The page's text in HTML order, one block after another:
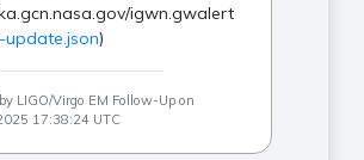
igwn.gwalert
update.json)
LIGO/Virgo EM Follow-Up on
17:38:24 UTC